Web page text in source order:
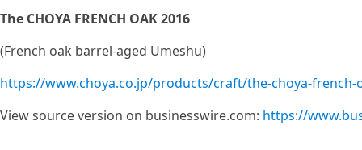
The CHOYA FRENCH OAK 2016
(French oak barrel-aged Umeshu)
https://www.choya.co.jp/products/craft/the-choya-french-
View source version on businesswire.com: https://